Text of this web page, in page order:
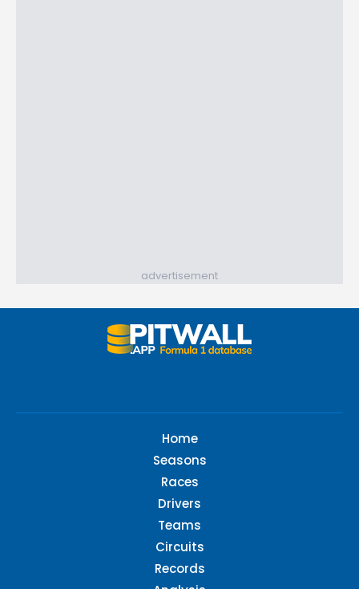
advertisement
Home
Seasons
Races
Drivers
Teams
Circuits
Records